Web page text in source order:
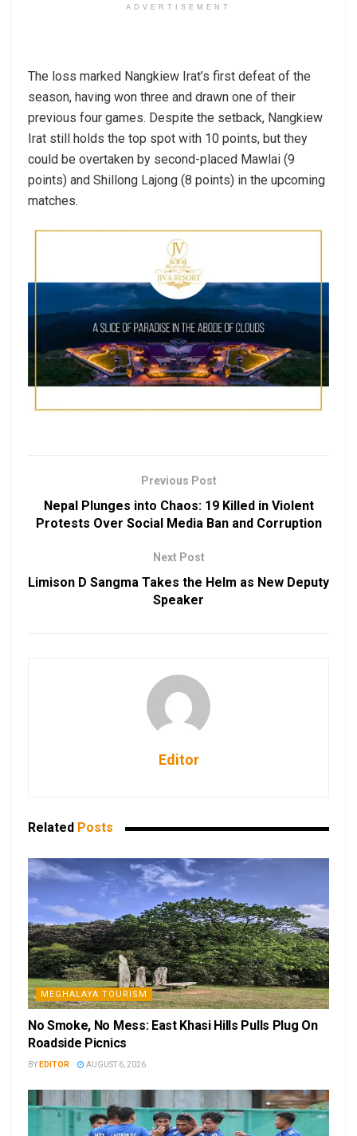
ADVERTISEMENT
The loss marked Nangkiew Irat’s first defeat of the
season, having won three and drawn one of their
previous four games. Despite the setback, Nangkiew
Irat still holds the top spot with 10 points, but they
could be overtaken by second-placed Mawlai (9
points) and Shillong Lajong (8 points) in the upcoming
matches.
Previous Post
Nepal Plunges into Chaos: 19 Killed in Violent
Protests Over Social Media Ban and Corruption
Next Post
Limison D Sangma Takes the Helm as New Deputy
Speaker
Editor
Related Posts
MEGHALAYA TOURISM
No Smoke, No Mess: East Khasi Hills Pulls Plug On
Roadside Picnics
BY EDITOR AUGUST 6, 2026